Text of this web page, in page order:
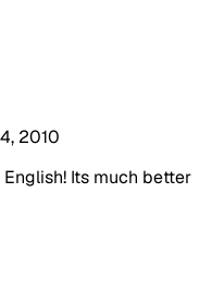
2010
Its much better